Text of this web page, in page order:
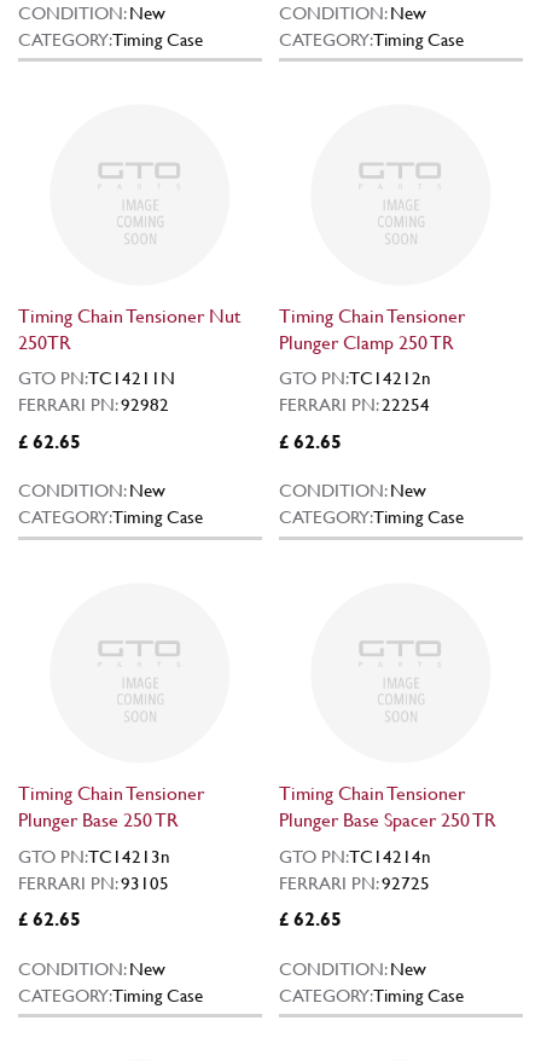
CONDITION:New
CATEGORY:Timing Case
CONDITION:New
CATEGORY:Timing Case
Timing Chain Tensioner Nut
250TR
GTO PN:TC14211N
FERRARI PN:92982
£ 62.65
CONDITION:New
CATEGORY:Timing Case
Timing Chain Tensioner
Plunger Clamp 250 TR
GTO PN:TC14212n
FERRARI PN:22254
£ 62.65
CONDITION:New
CATEGORY:Timing Case
Timing Chain Tensioner
Plunger Base 250 TR
GTO PN:TC14213n
FERRARI PN:93105
£ 62.65
CONDITION:New
CATEGORY:Timing Case
Timing Chain Tensioner
Plunger Base Spacer 250 TR
GTO PN:TC14214n
FERRARI PN:92725
£ 62.65
CONDITION:New
CATEGORY:Timing Case